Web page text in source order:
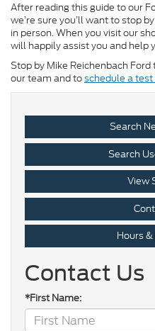
After reading this guide to our
we’re sure you’ll want to stop
in person. When you visit our
will happily assist you and help
Stop by Mike Reichenbach
our team and toschedule a test
Search
Search
View
Hours
Contact Us
*First Name: